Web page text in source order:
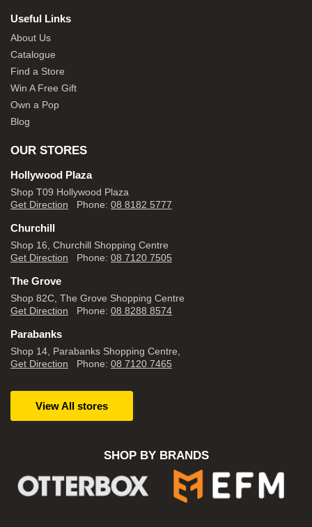
Useful Links
About Us
Catalogue
Find a Store
Win A Free Gift
Own a Pop
Blog
OUR STORES
Hollywood Plaza
Shop T09 Hollywood Plaza
Get Direction Phone: 08 8182 5777
Churchill
Shop 16, Churchill Shopping Centre
Get Direction Phone: 08 7120 7505
The Grove
Shop 82C, The Grove Shopping Centre
Get Direction Phone: 08 8288 8574
Parabanks
Shop 14, Parabanks Shopping Centre,
Get Direction Phone: 08 7120 7465
View All stores
SHOP BY BRANDS